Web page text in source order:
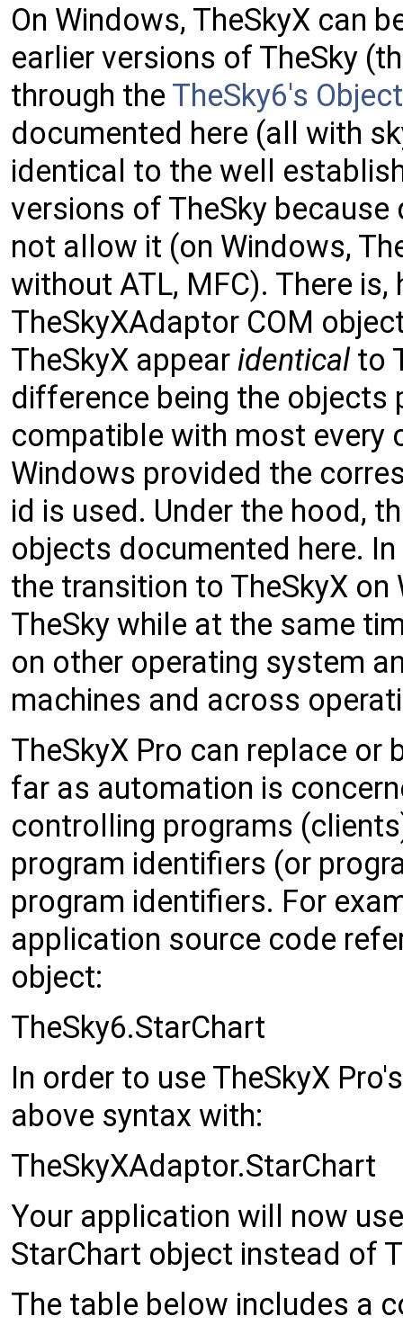
On Windows, TheSkyX can
earlier versions of TheSky
through the TheSky6's
documented here (all with
identical to the well
versions of TheSky
not allow it (on Windows,
without ATL, MFC). There
TheSkyXAdaptor COM
TheSkyX appear identicalto
difference being the objects
compatible with most every
Windows provided the
id is used. Under the hood,
objects documented here.
the transition to TheSkyX
TheSky while at the same
on other operating system
machines and across
TheSkyX Pro can replace or
far as automation is
controlling programs
program identifiers (or
program identifiers. For
application source code
object:
TheSky6.StarChart
In order to use TheSkyX
above syntax with:
TheSkyXAdaptor.StarChart
Your application will now
StarChart object instead of
The table below includes a